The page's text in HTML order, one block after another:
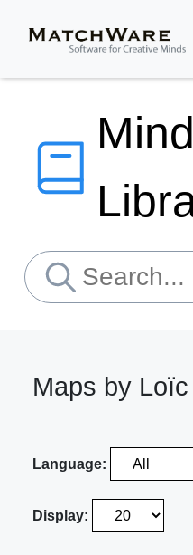
Maps by
Language:
Display: